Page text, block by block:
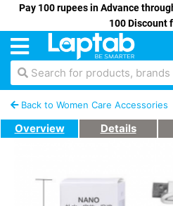
Pay 100 rupees in Advance
100 Discount
Search for products, brands
Back to Women Care Accessories
Overview Details